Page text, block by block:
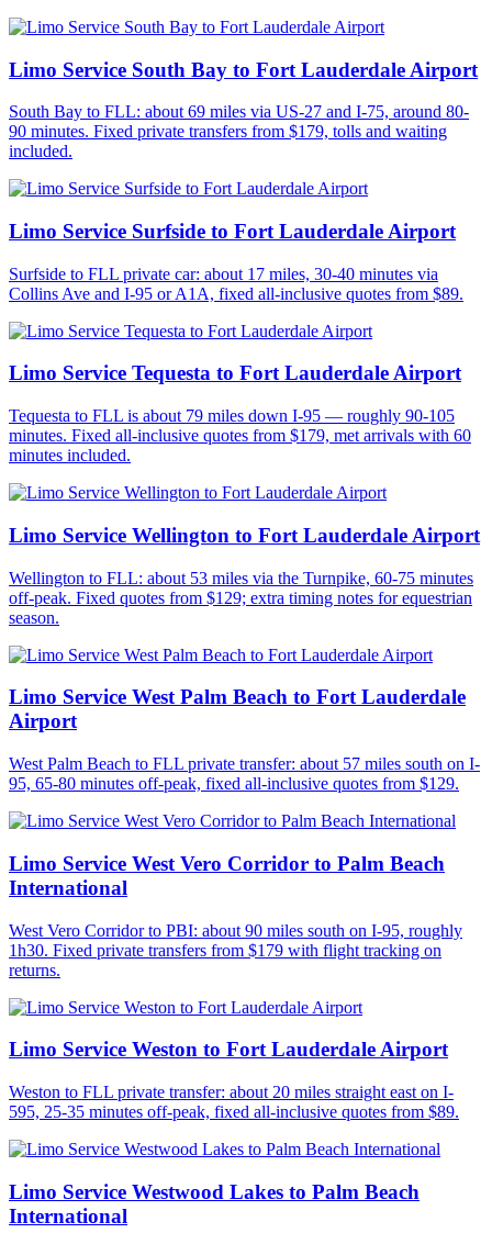
Limo Service South Bay to Fort Lauderdale Airport
South Bay to FLL: about 69 miles via US-27 and I-75, around 80-
90 minutes. Fixed private transfers from $179, tolls and waiting
included.
Limo Service Surfside to Fort Lauderdale Airport
Surfside to FLL private car: about 17 miles, 30-40 minutes via
Collins Ave and I-95 or A1A, fixed all-inclusive quotes from $89.
Limo Service Tequesta to Fort Lauderdale Airport
Tequesta to FLL is about 79 miles down I-95 — roughly 90-105
minutes. Fixed all-inclusive quotes from $179, met arrivals with 60
minutes included.
Limo Service Wellington to Fort Lauderdale Airport
Wellington to FLL: about 53 miles via the Turnpike, 60-75 minutes
off-peak. Fixed quotes from $129; extra timing notes for equestrian
season.
Limo Service West Palm Beach to Fort Lauderdale
Airport
West Palm Beach to FLL private transfer: about 57 miles south on I-
95, 65-80 minutes off-peak, fixed all-inclusive quotes from $129.
Limo Service West Vero Corridor to Palm Beach
International
West Vero Corridor to PBI: about 90 miles south on I-95, roughly
1h30. Fixed private transfers from $179 with flight tracking on
returns.
Limo Service Weston to Fort Lauderdale Airport
Weston to FLL private transfer: about 20 miles straight east on I-
595, 25-35 minutes off-peak, fixed all-inclusive quotes from $89.
Limo Service Westwood Lakes to Palm Beach
International